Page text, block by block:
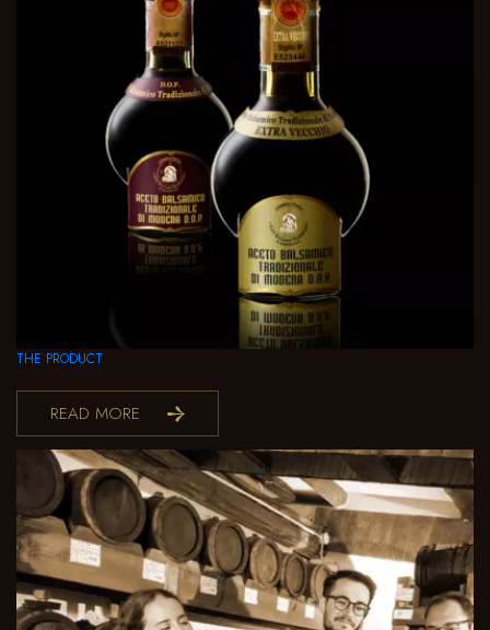
THE PRODUCT
READ MORE